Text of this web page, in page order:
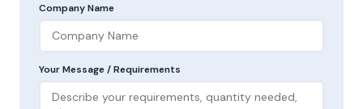
Company Name
Your Message / Requirements